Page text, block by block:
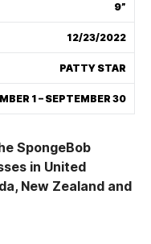
9”
12/23/2022
PATTY STAR
1 – SEPTEMBER 30
SpongeBob
in United
New Zealand and